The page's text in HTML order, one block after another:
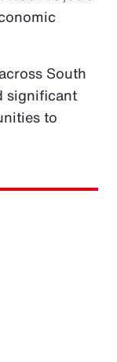
South
significant
to